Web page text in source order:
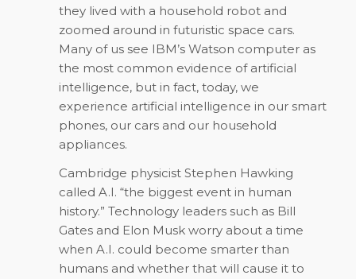
they lived with a household robot and
zoomed around in futuristic space cars.
Many of us see IBM’s Watson computer as
the most common evidence of artificial
intelligence, but in fact, today, we
experience artificial intelligence in our smart
phones, our cars and our household
appliances.
Cambridge physicist Stephen Hawking
called A.I. “the biggest event in human
history.” Technology leaders such as Bill
Gates and Elon Musk worry about a time
when A.I. could become smarter than
humans and whether that will cause it to